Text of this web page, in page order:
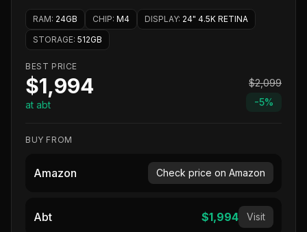
RAM: 24GB CHIP: M4 DISPLAY: 24" 4.5K RETINA
STORAGE: 512GB
BEST PRICE
$1,994
at abt
$2,099
-5%
BUY FROM
Amazon Check price on Amazon
Abt $1,994 Visit